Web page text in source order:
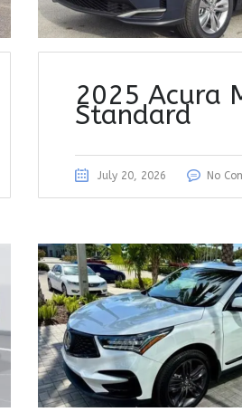
2025 Acura
Standard
July 20, 2026 No